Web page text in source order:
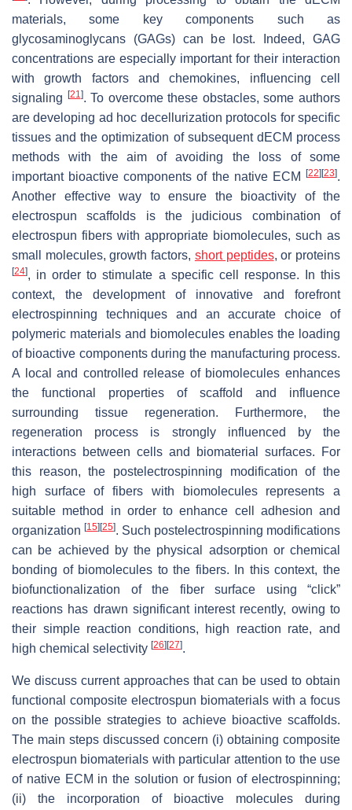
materials, some key components such as
glycosaminoglycans (GAGs) can be lost. Indeed, GAG
concentrations are especially important for their interaction
with growth factors and chemokines, influencing cell
signaling
[21]. To overcome these obstacles, some authors
are developing ad hoc decellurization protocols for specific
tissues and the optimization of subsequent dECM process
methods with the aim of avoiding the loss of some
important bioactive components of the native ECM
[22] [23].
Another effective way to ensure the bioactivity of the
electrospun scaffolds is the judicious combination of
electrospun fibers with appropriate biomolecules, such as
small molecules, growth factors, short peptides, or proteins
[24], in order to stimulate a specific cell response. In this
context, the development of innovative and forefront
electrospinning techniques and an accurate choice of
polymeric materials and biomolecules enables the loading
of bioactive components during the manufacturing process.
A local and controlled release of biomolecules enhances
the functional properties of scaffold and influence
surrounding tissue regeneration. Furthermore, the
regeneration process is strongly influenced by the
interactions between cells and biomaterial surfaces. For
this reason, the postelectrospinning modification of the
high surface of fibers with biomolecules represents a
suitable method in order to enhance cell adhesion and
organization [15] [25]. Such postelectrospinning modifications
can be achieved by the physical adsorption or chemical
bonding of biomolecules to the fibers. In this context, the
biofunctionalization of the fiber surface using “click”
reactions has drawn significant interest recently, owing to
their simple reaction conditions, high reaction rate, and
high chemical selectivity [26] [27].
We discuss current approaches that can be used to obtain
functional composite electrospun biomaterials with a focus
on the possible strategies to achieve bioactive scaffolds.
The main steps discussed concern (i) obtaining composite
electrospun biomaterials with particular attention to the use
of native ECM in the solution or fusion of electrospinning;
(ii) the incorporation of bioactive molecules during